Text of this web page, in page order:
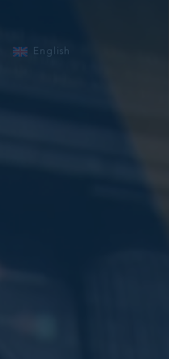
English